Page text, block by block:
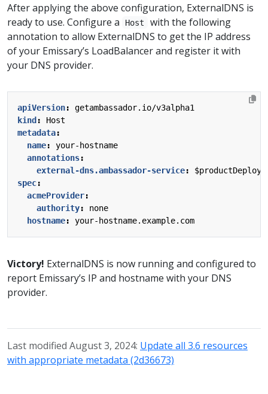
After applying the above configuration, ExternalDNS is
ready to use. Configure a
Host
with the following
annotation to allow ExternalDNS to get the IP address
of your Emissary’s LoadBalancer and register it with
your DNS provider.
apiVersion:
getambassador.io/v3alpha1
kind :
Host
metadata:
name:
your-hostname
annotations:
external-dns.ambassador-service:
spec:
acmeProvider:
authority:
none
hostname: your-hostname.example.com
Victory! ExternalDNS is now running and configured to
report Emissary’s IP and hostname with your DNS
provider.
Last modified August 3, 2024: Update all 3.6 resources
with appropriate metadata (2d36673)